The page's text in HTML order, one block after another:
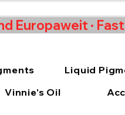
Europaweit ·
Liquid
Vinnie's Oil